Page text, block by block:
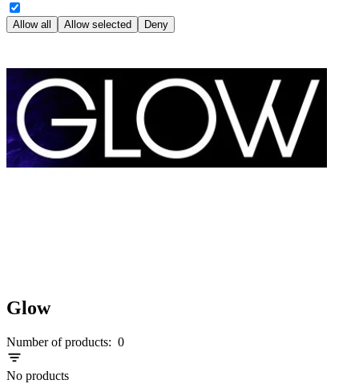
Allow all Allow selected Deny
Glow
Number of products: 0
No products